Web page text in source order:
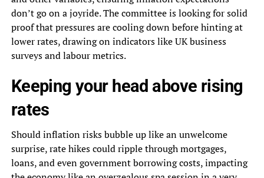
don’t go on a joyride. The committee is looking for solid
proof that pressures are cooling down before hinting at
lower rates, drawing on indicators like UK business
surveys and labour metrics.
Keeping your head above rising
rates
Should inflation risks bubble up like an unwelcome
surprise, rate hikes could ripple through mortgages,
loans, and even government borrowing costs, impacting